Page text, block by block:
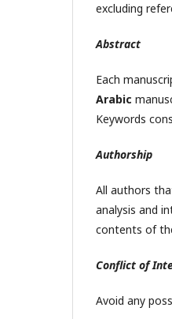
excluding
Abstract
Each
Arabic
Keywords
Authorship
All authors
analysis and
contents of
Conflict of
Avoid any